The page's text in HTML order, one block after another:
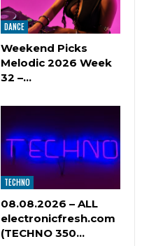
DANCE
Weekend Picks
Melodic 2026 Week
32 –…
TECHNO
08.08.2026 – ALL
electronicfresh.com
(TECHNO 350…